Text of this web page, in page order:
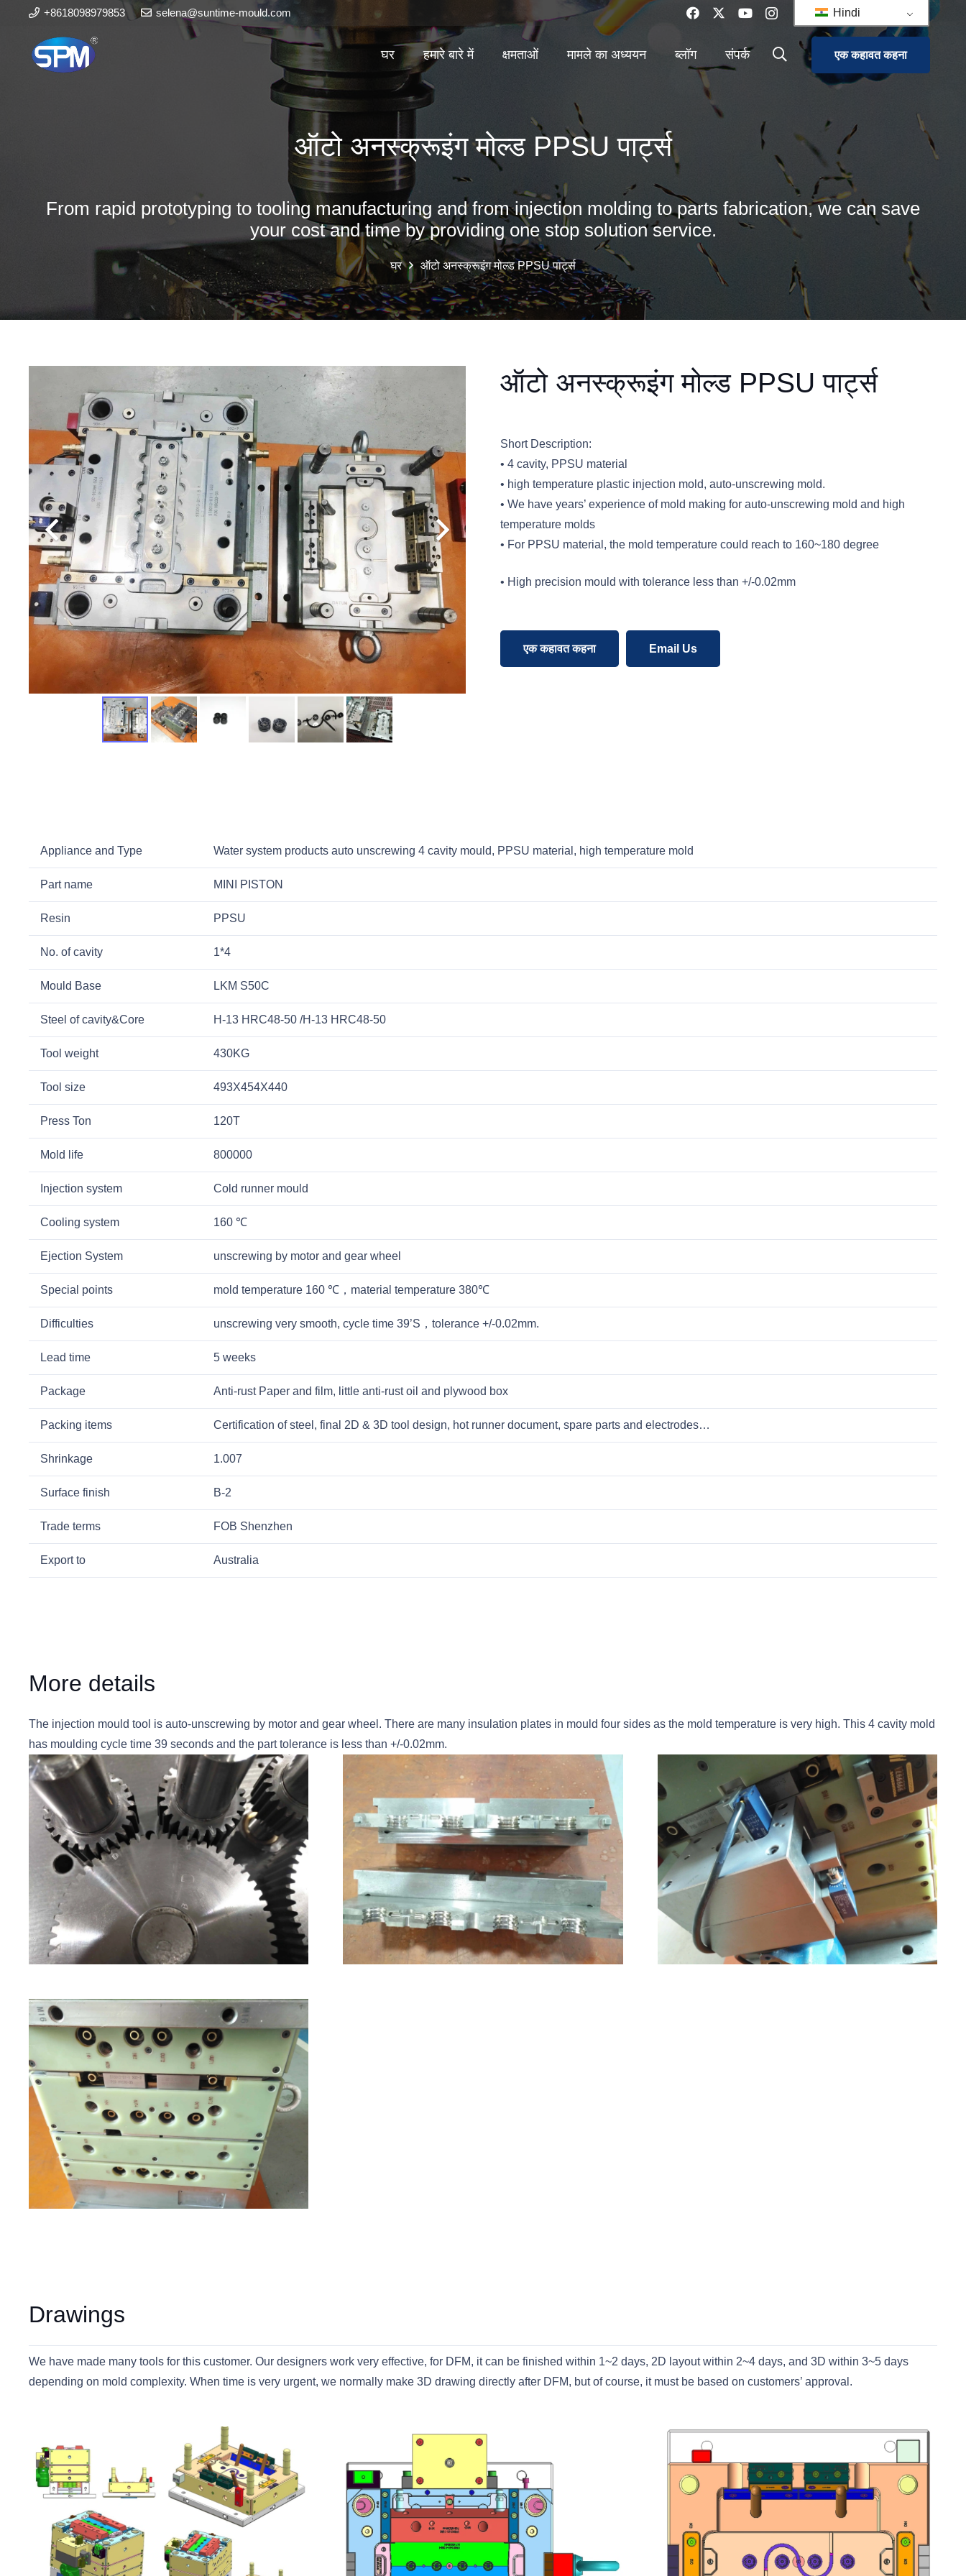
+8618098979853 selena@suntime-mould.com Hindi
घर हमारे बारे में क्षमताओं मामले का अध्ययन ब्लॉग संपर्क एक कहावत कहना
ऑटो अनस्क्रूइंग मोल्ड PPSU पार्ट्स
From rapid prototyping to tooling manufacturing and from injection molding to parts fabrication, we can save
your cost and time by providing one stop solution service.
घर ऑटो अनस्क्रूइंग मोल्ड PPSU पार्ट्स
ऑटो अनस्क्रूइंग मोल्ड PPSU पार्ट्स
Short Description:
• 4 cavity, PPSU material
• high temperature plastic injection mold, auto-unscrewing mold.
• We have years’ experience of mold making for auto-unscrewing mold and high
temperature molds
• For PPSU material, the mold temperature could reach to 160~180 degree
• High precision mould with tolerance less than +/-0.02mm
एक कहावत कहना Email Us
Appliance and Type Water system products auto unscrewing 4 cavity mould, PPSU material, high temperature mold
Part name MINI PISTON
Resin PPSU
No. of cavity 1*4
Mould Base LKM S50C
Steel of cavity&Core H-13 HRC48-50 /H-13 HRC48-50
Tool weight 430KG
Tool size 493X454X440
Press Ton 120T
Mold life 800000
Injection system Cold runner mould
Cooling system 160 ℃
Ejection System unscrewing by motor and gear wheel
Special points mold temperature 160 ℃，material temperature 380℃
Difficulties unscrewing very smooth, cycle time 39’S，tolerance +/-0.02mm.
Lead time 5 weeks
Package Anti-rust Paper and film, little anti-rust oil and plywood box
Packing items Certification of steel, final 2D & 3D tool design, hot runner document, spare parts and electrodes…
Shrinkage 1.007
Surface finish B-2
Trade terms FOB Shenzhen
Export to Australia
More details
The injection mould tool is auto-unscrewing by motor and gear wheel. There are many insulation plates in mould four sides as the mold temperature is very high. This 4 cavity mold
has moulding cycle time 39 seconds and the part tolerance is less than +/-0.02mm.
Drawings
We have made many tools for this customer. Our designers work very effective, for DFM, it can be finished within 1~2 days, 2D layout within 2~4 days, and 3D within 3~5 days
depending on mold complexity. When time is very urgent, we normally make 3D drawing directly after DFM, but of course, it must be based on customers’ approval.